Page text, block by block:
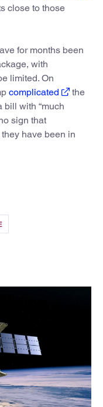
close to those
for months been
with
limited. On
complicated
the
bill with “much
sign that
have been in